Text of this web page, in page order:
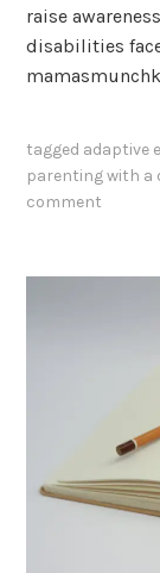
raise
disabilities
tagged adaptive
parenting with a
comment